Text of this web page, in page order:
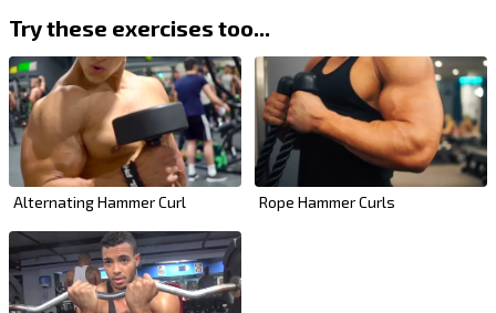
Try these exercises too...
Alternating Hammer Curl Rope Hammer Curls